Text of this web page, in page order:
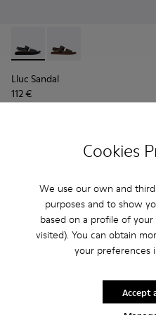
Cookies
We use our own and
purposes and to show
based on a profile of
visited). You can obtain
your preferences
Accept
Lluc Sandal - K101092-001 -
Lluc Sandal -
Lluc Sandal
112 €